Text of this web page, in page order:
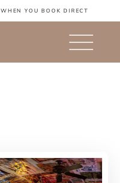
WHEN YOU BOOK DIRECT